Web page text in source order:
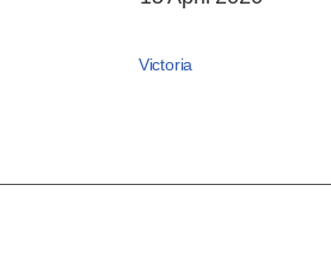
Victoria